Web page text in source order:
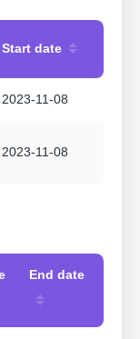
Start date
2023-11-08
2023-11-08
End date